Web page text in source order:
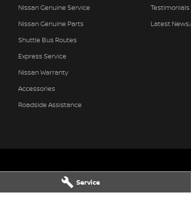
Service
Nissan Genuine Service
Nissan Genuine Parts
Shuttle Bus Routes
Express Service
Nissan Warranty
Accessories
Roadside Assistance
Testimonials
Latest
Pennant HillsNSW2120
Pennant Hills Nissan - Parts
343-355 Pennant Hills Road,